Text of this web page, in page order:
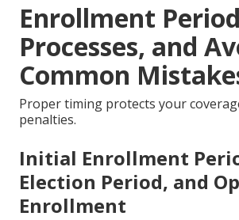
Enrollment
Processes, and
Common
Proper timing protects your
penalties.
Initial Enrollment
Election Period, and
Enrollment